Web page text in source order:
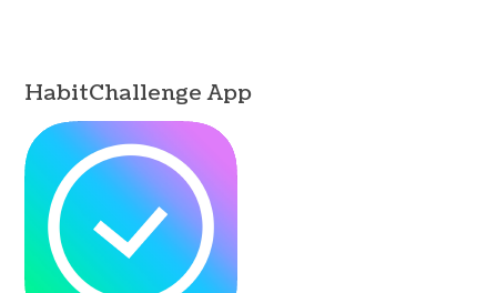
HabitChallenge App